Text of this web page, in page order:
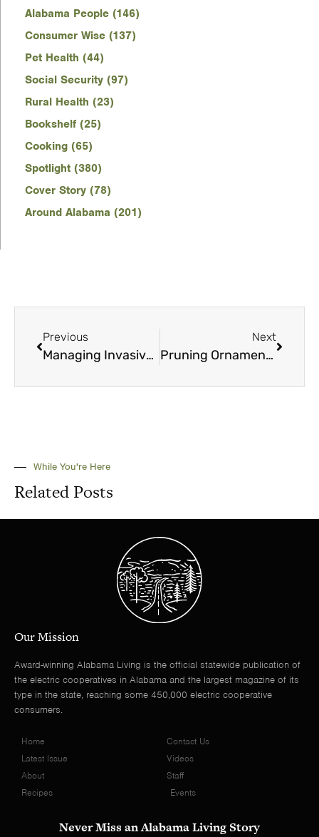
Alabama People (146)
Consumer Wise (137)
Pet Health (44)
Social Security (97)
Rural Health (23)
Bookshelf (25)
Cooking (65)
Spotlight (380)
Cover Story (78)
Around Alabama (201)
Previous
Managing Invasive Species
Next
Pruning Ornamental Shrubs in Alabama: A Simple Guide
While You're Here
Related Posts
Our Mission
Award-winning Alabama Living is the official statewide publication of
the electric cooperatives in Alabama and the largest magazine of its
type in the state, reaching some 450,000 electric cooperative
consumers.
Home
Latest Issue
About
Recipes
Contact Us
Videos
Staff
Events
Never Miss an Alabama Living Story